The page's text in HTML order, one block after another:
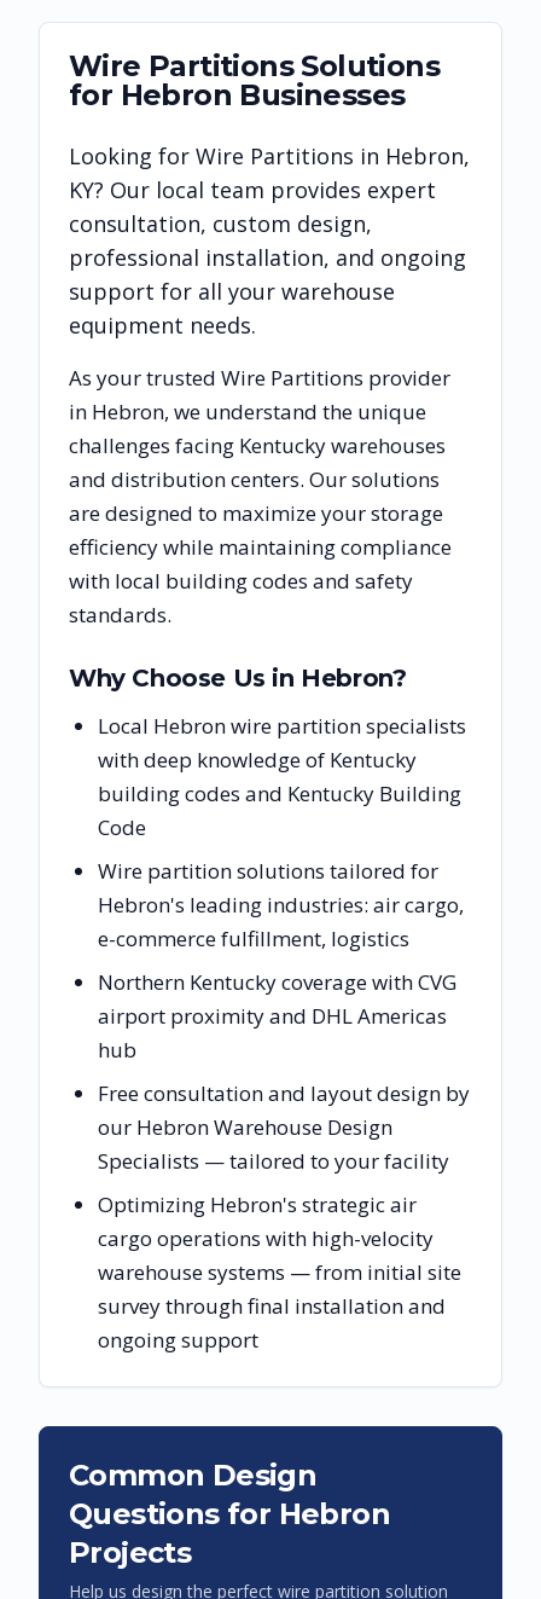
Wire PartitionsSolutions
for Hebron Businesses
Looking for Wire Partitions in Hebron,
KY? Our local team provides expert
consultation, custom design,
professional installation, and ongoing
support for all your warehouse
equipment needs.
As your trusted Wire Partitions provider
in Hebron, we understand the unique
challenges facing Kentuckywarehouses
and distribution centers. Our solutions
are designed to maximize your storage
efficiency while maintaining compliance
with local building codes and safety
standards.
Why Choose Us in Hebron?
Local Hebron wire partition specialists
with deep knowledge of Kentucky
building codes and Kentucky Building
Code
Wire partition solutions tailored for
Hebron's leading industries: air cargo,
e-commerce fulfillment, logistics
Northern Kentucky coverage with CVG
airport proximity and DHL Americas
hub
Free consultation and layout design by
our Hebron Warehouse Design
Specialists — tailored to your facility
Optimizing Hebron's strategic air
cargo operations with high-velocity
warehouse systems — from initial site
survey through final installation and
ongoing support
Common Design
Questions for Hebron
Projects
Help us design the perfect wire partition solution